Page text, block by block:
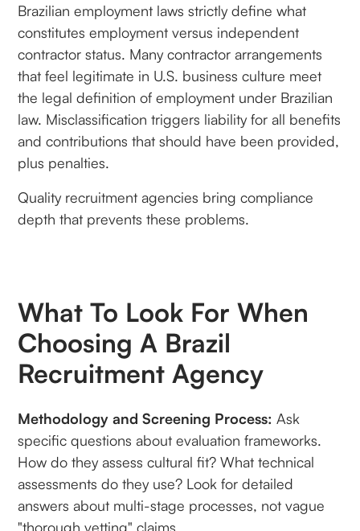
Brazilian employment laws strictly define what
constitutes employment versus independent
contractor status. Many contractor arrangements
that feel legitimate in U.S. business culture meet
the legal definition of employment under Brazilian
law. Misclassification triggers liability for all benefits
and contributions that should have been provided,
plus penalties.
Quality recruitment agencies bring compliance
depth that prevents these problems.
What To Look For When
Choosing A Brazil
Recruitment Agency
Methodology and Screening Process: Ask
specific questions about evaluation frameworks.
How do they assess cultural fit? What technical
assessments do they use? Look for detailed
answers about multi-stage processes, not vague
"thorough vetting" claims.